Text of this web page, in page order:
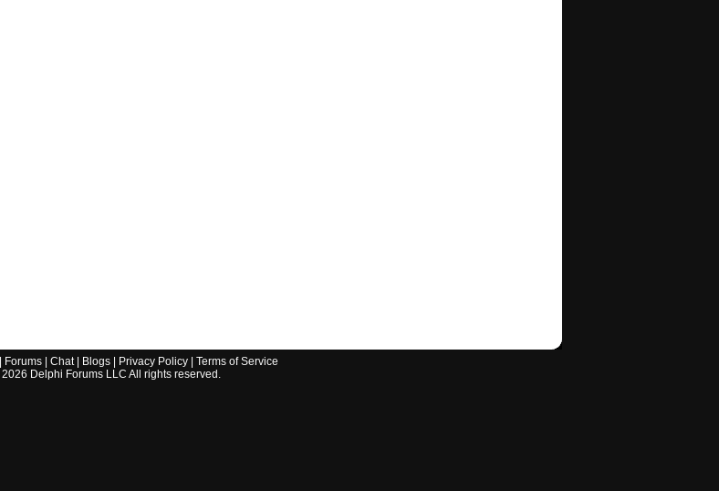
Forums| Chat| Blogs| Privacy Policy| Terms of Service
2026 Delphi Forums LLC All rights reserved.